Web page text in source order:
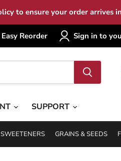
to ensure your order arrives
Easy Reorder Sign in to
SUPPORT
GRAINS & SEEDS